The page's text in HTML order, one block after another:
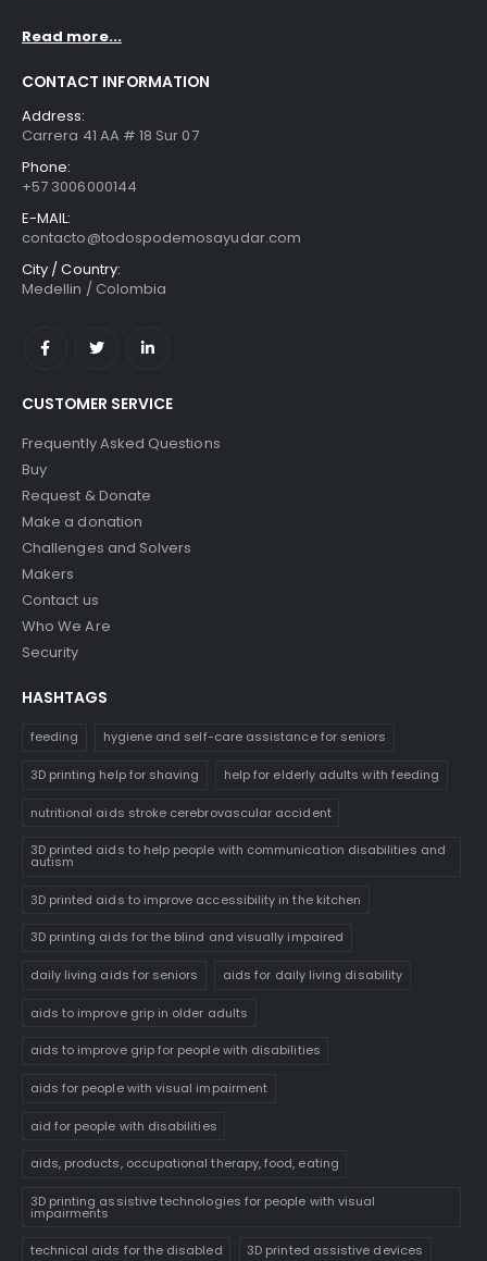
Read more...
CONTACT INFORMATION
Address:
Carrera 41 AA # 18 Sur 07
Phone:
+57 3006000144
E-MAIL:
contacto@todospodemosayudar.com
City / Country:
Medellin / Colombia
CUSTOMER SERVICE
Frequently Asked Questions
Buy
Request & Donate
Make a donation
Challenges and Solvers
Makers
Contact us
Who We Are
Security
HASHTAGS
feeding hygiene and self-care assistance for seniors
3D printing help for shaving help for elderly adults with feeding
nutritional aids stroke cerebrovascular accident
3D printed aids to help people with communication disabilities and
autism
3D printed aids to improve accessibility in the kitchen
3D printing aids for the blind and visually impaired
daily living aids for seniors aids for daily living disability
aids to improve grip in older adults
aids to improve grip for people with disabilities
aids for people with visual impairment
aid for people with disabilities
aids, products, occupational therapy, food, eating
3D printing assistive technologies for people with visual
impairments
technical aids for the disabled 3D printed assistive devices